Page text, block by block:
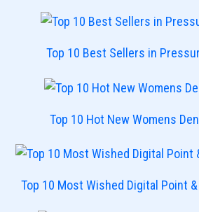
Top 10 Best Sellers in
Top 10 Hot New Womens
Top 10 Most Wished Digital Point